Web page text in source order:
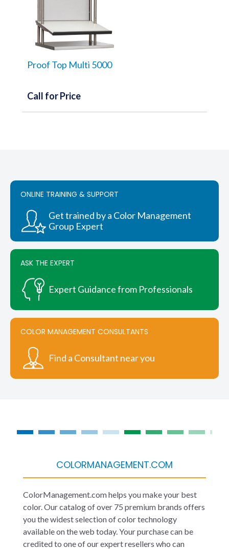
Proof Top Multi 5000
Call for Price
ONLINE TRAINING & SUPPORT
Get trained by a Color Management
Group Expert
ASK THE EXPERT
Expert Guidance from Professionals
COLOR MANAGEMENT CONSULTANTS
Find a Consultant near you
COLORMANAGEMENT.COM
ColorManagement.com helps you make your best
color. Our catalog of over 75 premium brands offers
you the widest selection of color technology
available on the web today. Your purchase can be
credited to one of our expert resellers who can